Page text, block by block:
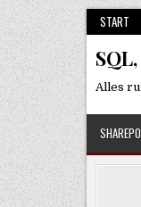
Skip
to
content
START
Alles